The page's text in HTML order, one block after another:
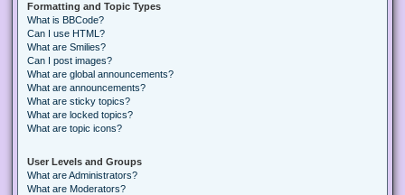
Formatting and Topic Types
What is BBCode?
Can I use HTML?
What are Smilies?
Can I post images?
What are global announcements?
What are announcements?
What are sticky topics?
What are locked topics?
What are topic icons?
User Levels and Groups
What are Administrators?
What are Moderators?